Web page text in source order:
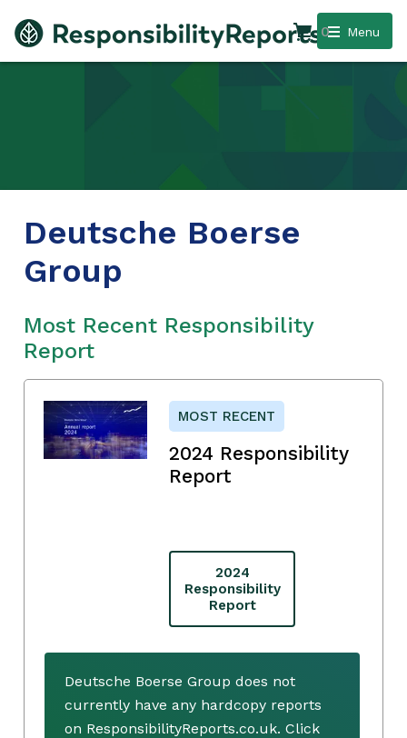
Menu
0
Deutsche Boerse
Group
Most Recent Responsibility
Report
MOST RECENT
2024 Responsibility
Report
2024
Responsibility
Report
Deutsche Boerse Group does not
currently have any hardcopy reports
on ResponsibilityReports.co.uk. Click